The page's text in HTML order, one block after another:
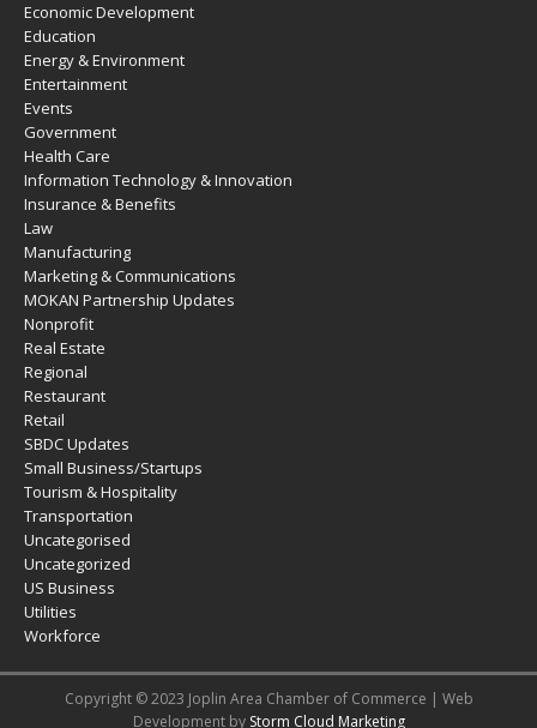
Economic Development
Education
Energy & Environment
Entertainment
Events
Government
Health Care
Information Technology & Innovation
Insurance & Benefits
Law
Manufacturing
Marketing & Communications
MOKAN Partnership Updates
Nonprofit
Real Estate
Regional
Restaurant
Retail
SBDC Updates
Small Business/Startups
Tourism & Hospitality
Transportation
Uncategorised
Uncategorized
US Business
Utilities
Workforce
Copyright © 2023 Joplin Area Chamber of Commerce | Web
Development by Storm Cloud Marketing